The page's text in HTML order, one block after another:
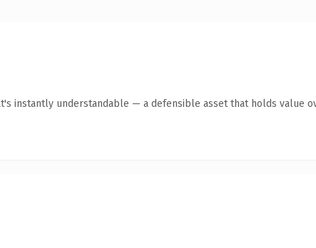
instantly understandable — a defensible asset that holds value